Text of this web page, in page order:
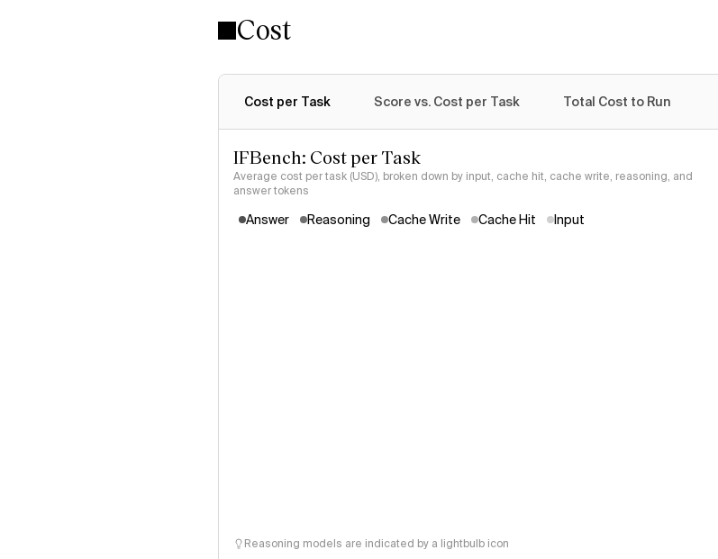
Cost
Cost per Task Score vs. Cost per Task Total Cost to Run
IFBench: Cost per Task
Average cost per task (USD), broken down by input, cache hit, cache write, reasoning, and
answer tokens
Answer Reasoning Cache Write Cache Hit Input
Reasoning models are indicated by a lightbulb icon